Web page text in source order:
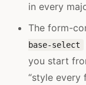
in every
The form-
base-select
you start
“style every